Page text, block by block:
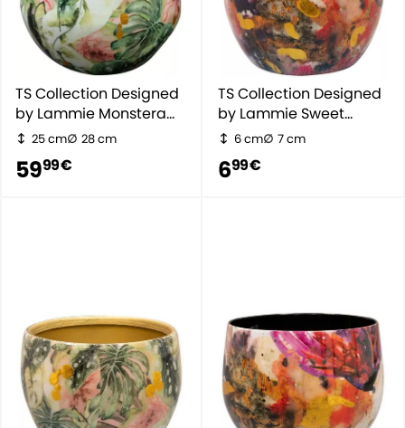
TS Collection Designed
by Lammie Monstera
Mystery
25 cm 28 cm
5999 €
TS Collection Designed
by Lammie Sweet
Magnolia
6 cm 7 cm
699 €